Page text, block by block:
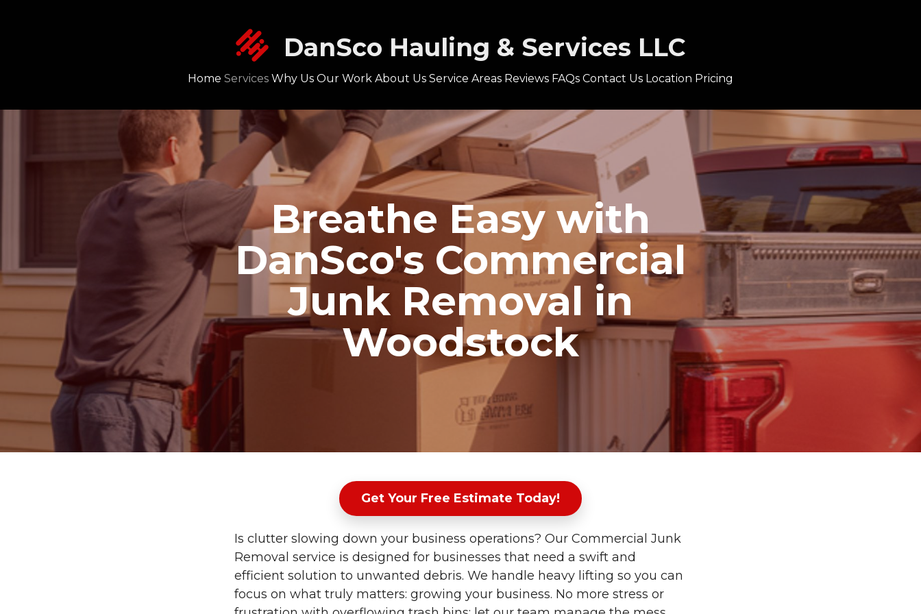
DanSco Hauling & Services LLC
Home Services Why Us Our Work About Us Service Areas Reviews FAQs Contact Us Location Pricing
Breathe Easy with
DanSco's Commercial
Junk Removal in
Woodstock
Get Your Free Estimate Today!
Is clutter slowing down your business operations? Our Commercial Junk
Removal service is designed for businesses that need a swift and
efficient solution to unwanted debris. We handle heavy lifting so you can
focus on what truly matters: growing your business. No more stress or